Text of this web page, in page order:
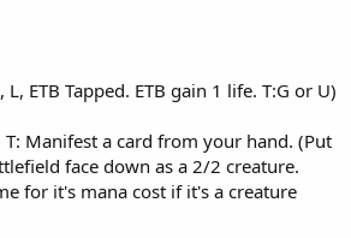
ETB Tapped. ETB gain 1 life. T:G or U)
T: Manifest a card from your hand. (Put
face down as a 2/2 creature.
for it's mana cost if it's a creature